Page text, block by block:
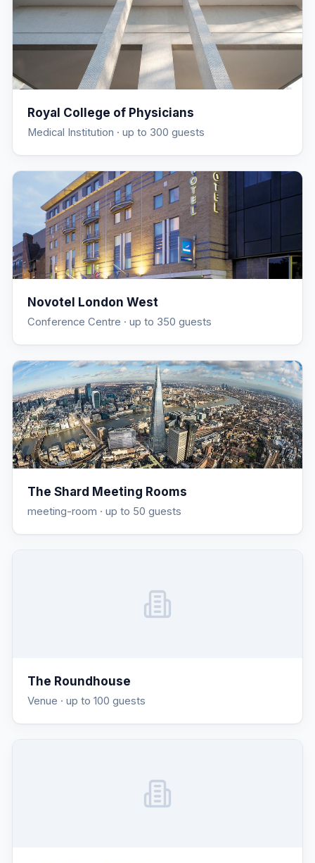
Royal College of Physicians
Medical Institution · up to 300 guests
Novotel London West
Conference Centre · up to 350 guests
The Shard Meeting Rooms
meeting-room · up to 50 guests
The Roundhouse
Venue · up to 100 guests